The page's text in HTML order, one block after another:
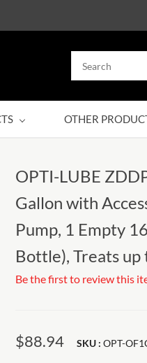
OTHER
OPTI-LUBE
Gallon with
Pump, 1 Empty
Bottle), Treats
Be the first to review this
$88.94 SKU : OPT-